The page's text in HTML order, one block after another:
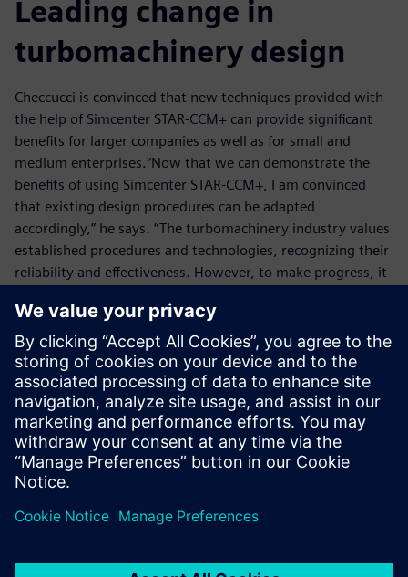
Leading change in
turbomachinery design
Checcucci is convinced that new techniques provided with
the help of Simcenter STAR-CCM+ can provide significant
benefits for larger companies as well as for small and
medium enterprises.“Now that we can demonstrate the
benefits of using Simcenter STAR-CCM+, I am convinced
that existing design procedures can be adapted
accordingly,” he says. “The turbomachinery industry values
established procedures and technologies, recognizing their
reliability and effectiveness. However, to make progress, it
innovation and continuously exploring new methods and
technologies.
“As Siemens continues to improve Simcenter STAR-CCM+
and we continue to improve our techniques, I think we will
see more businesses adopting our unique approach to
turbomachinery design.”